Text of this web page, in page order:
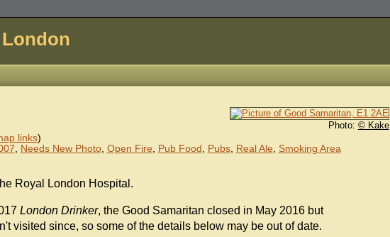
Photo: © Kake
links)
, Needs New Photo, Open Fire, Pub Food , Pubs, Real Ale, Smoking Area
Royal London Hospital.
London Drinker, the Good Samaritan closed in May 2016 but
visited since, so some of the details below may be out of date.